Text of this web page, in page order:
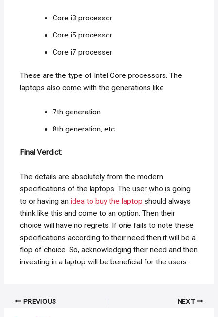
Core i3 processor
Core i5 processor
Core i7 processer
These are the type of Intel Core processors. The
laptops also come with the generations like
7th generation
8th generation, etc.
Final Verdict:
The details are absolutely from the modern
specifications of the laptops. The user who is going
to or having anidea to buy the laptop should always
think like this and come to an option. Then their
choice will have no regrets. If one fails to note these
specifications according to their need then it will be a
flop of choice. So, acknowledging their need and then
investing in a laptop will be beneficial for the users.
Post PREVIOUS NEXT